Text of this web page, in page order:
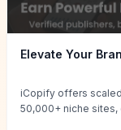
Elevate Your
iCopify offers
50,000+ niche sites,